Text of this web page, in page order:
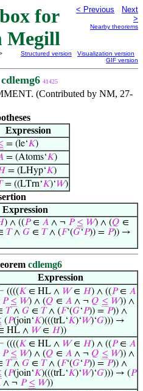
for
Megill
< Previous
Next
>
Nearby theorems
Structured version
Visualization version
GIF version
cdlemg6 41425
(Contributed by NM, 27-
Expression
= (le‘𝐾)
= (Atoms‘𝐾)
= (LHyp‘𝐾)
= ((LTrn‘𝐾)‘𝑊)
Expression
) ∧ ((𝑃∈ 𝐴 ∧ ¬ 𝑃 ≤ 𝑊) ∧ (𝑄 ∈
𝑇∧ 𝐺 ∈ 𝑇∧ (𝐹‘(𝐺‘𝑃)) = 𝑃)) →
cdlemg6
Expression
((((𝐾 ∈ HL ∧ 𝑊∈ 𝐻) ∧ ((𝑃∈ 𝐴
𝑃 ≤ 𝑊) ∧ (𝑄 ∈ 𝐴 ∧ ¬ 𝑄 ≤ 𝑊)) ∧
𝑇∧ 𝐺 ∈ 𝑇∧ (𝐹‘(𝐺‘𝑃)) = 𝑃)) ∧
(𝑃(join‘𝐾)(((trL‘𝐾)‘𝑊)‘𝐺))) →
HL ∧ 𝑊∈ 𝐻))
((((𝐾 ∈ HL ∧ 𝑊∈ 𝐻) ∧ ((𝑃∈ 𝐴
𝑃 ≤ 𝑊) ∧ (𝑄 ∈ 𝐴 ∧ ¬ 𝑄 ≤ 𝑊)) ∧
𝑇∧ 𝐺 ∈ 𝑇∧ (𝐹‘(𝐺‘𝑃)) = 𝑃)) ∧
(𝑃(join‘𝐾)(((trL‘𝐾)‘𝑊)‘𝐺))) → (𝑃
∧ ¬ 𝑃 ≤ 𝑊))